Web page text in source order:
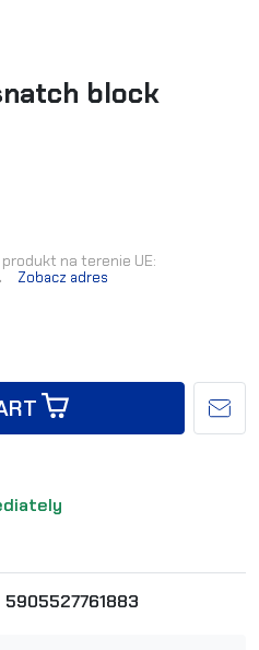
block
na terenie UE:
Zobacz adres
5905527761883